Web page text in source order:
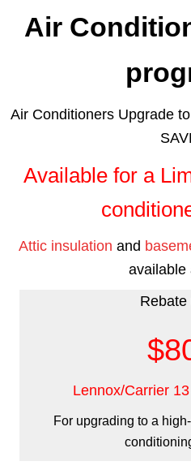
Air
Air Conditioners Upgrade
Available for a
Attic insulation and
available
Rebate
Lennox/Carrier
For upgrading to a